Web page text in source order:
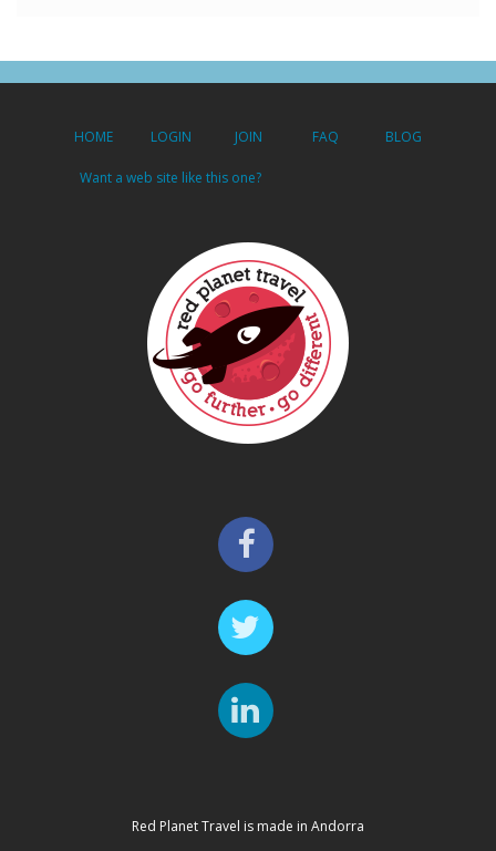
HOME LOGIN JOIN FAQ BLOG
Want a web site like this one?
Red Planet Travel is made in Andorra